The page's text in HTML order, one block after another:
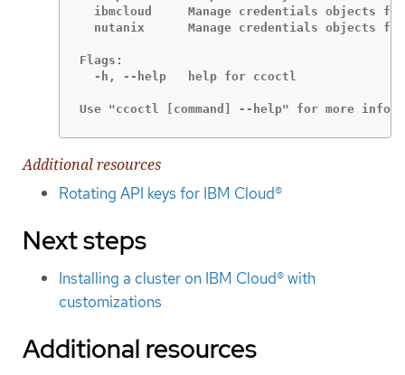
ibmcloud     Manage credentials objects
nutanix      Manage credentials objects
Flags:
  -h, --help   help for ccoctl
Use "ccoctl [command] --help" for more
Additional resources
Rotating API keys for IBM Cloud®
Next steps
Installing a cluster on IBM Cloud® with
customizations
Additional resources